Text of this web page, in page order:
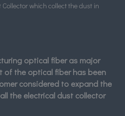
which collect the dust in
optical fiber as major
of the optical fiber has been
considered to expand the
the electrical dust collector